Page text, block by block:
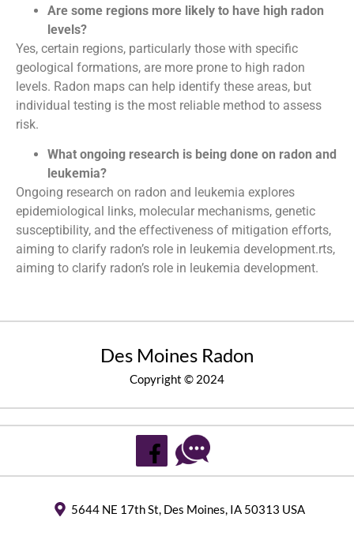
Are some regions more likely to have high radon
levels?
Yes, certain regions, particularly those with specific
geological formations, are more prone to high radon
levels. Radon maps can help identify these areas, but
individual testing is the most reliable method to assess
risk.
What ongoing research is being done on radon and
leukemia?
Ongoing research on radon and leukemia explores
epidemiological links, molecular mechanisms, genetic
susceptibility, and the effectiveness of mitigation efforts,
aiming to clarify radon’s role in leukemia development.rts,
aiming to clarify radon’s role in leukemia development.
Des Moines Radon
Copyright © 2024
5644 NE 17th St, Des Moines, IA 50313 USA